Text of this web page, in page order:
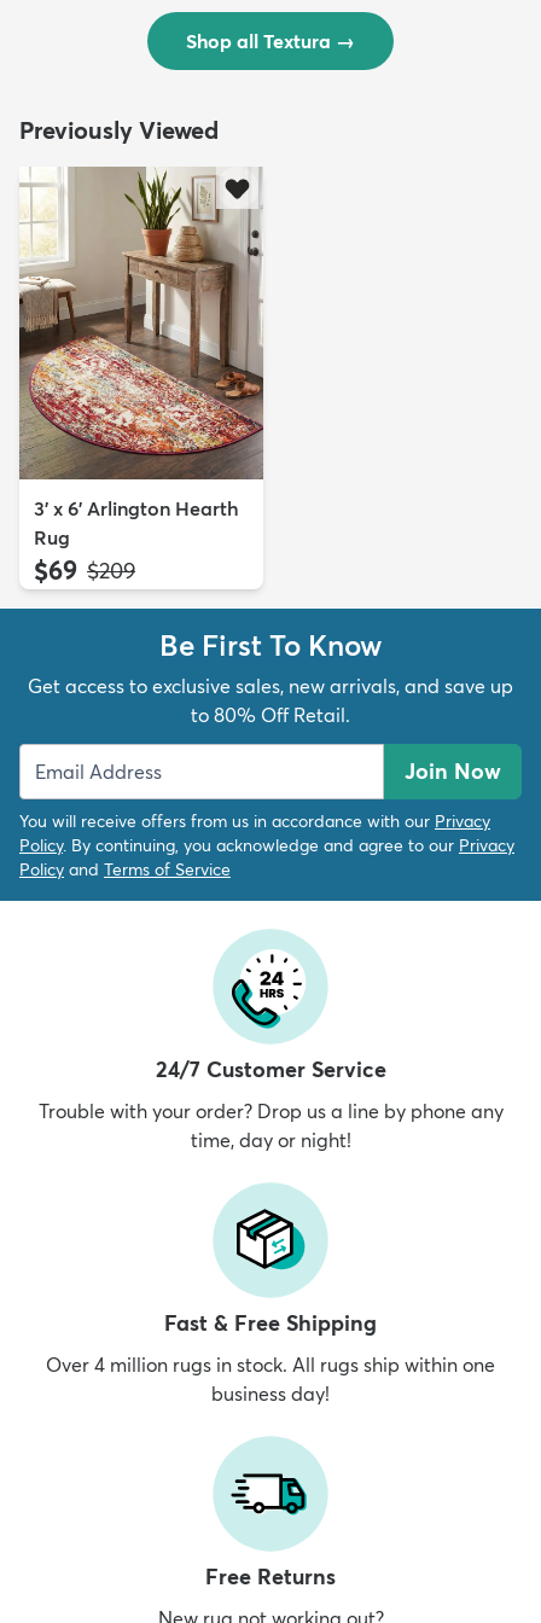
Shop all Textura →
Previously Viewed
3' x 6' Arlington Hearth
Rug
$69 MSRP:
$209
Be First To Know
Get access to exclusive sales, new arrivals, and save up
to 80% Off Retail.
Join Now
You will receive offers from us in accordance with our Privacy
Policy. By continuing, you acknowledge and agree to our Privacy
Policy and Terms of Service
24/7 Customer Service
Trouble with your order? Drop us a line by phone any
time, day or night!
Fast & Free Shipping
Over 4 million rugs in stock. All rugs ship within one
business day!
Free Returns